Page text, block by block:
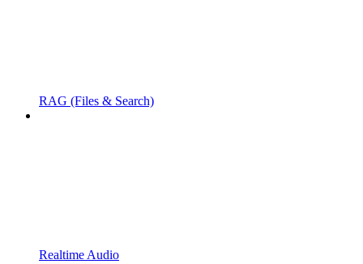
RAG (Files & Search)
Realtime Audio